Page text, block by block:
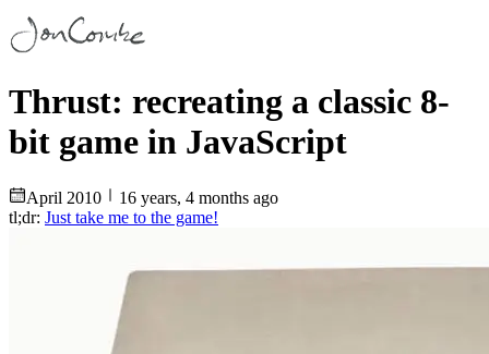
Thrust: recreating a classic 8-
bit game in JavaScript
April 2010
16 years, 4 months ago
tl;dr: Just take me to the game!